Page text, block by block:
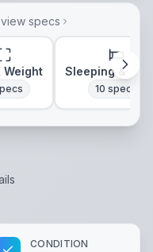
specs
Weight Sleeping &
10 specs
CONDITION